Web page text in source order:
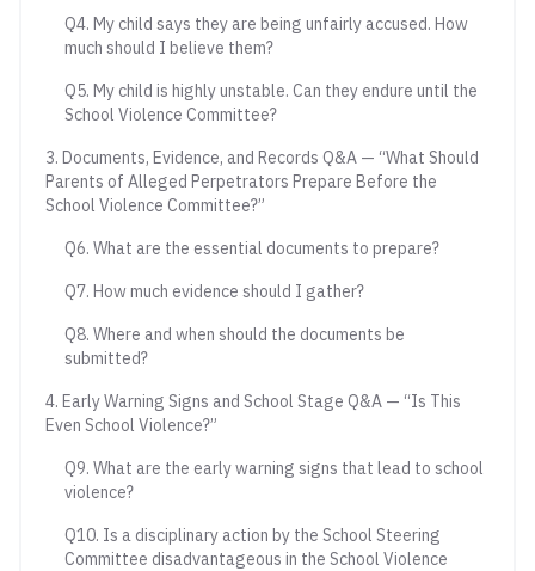
Q4. My child says they are being unfairly accused. How
much should I believe them?
Q5. My child is highly unstable. Can they endure until the
School Violence Committee?
3. Documents, Evidence, and Records Q&A — “What Should
Parents of Alleged Perpetrators Prepare Before the
School Violence Committee?”
Q6. What are the essential documents to prepare?
Q7. How much evidence should I gather?
Q8. Where and when should the documents be
submitted?
4. Early Warning Signs and School Stage Q&A — “Is This
Even School Violence?”
Q9. What are the early warning signs that lead to school
violence?
Q10. Is a disciplinary action by the School Steering
Committee disadvantageous in the School Violence